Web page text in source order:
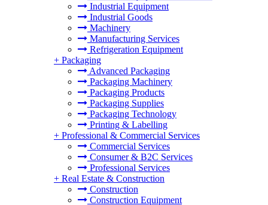
Industrial Equipment
Industrial Goods
Machinery
Manufacturing Services
Refrigeration Equipment
+ Packaging
Advanced Packaging
Packaging Machinery
Packaging Products
Packaging Supplies
Packaging Technology
Printing & Labelling
+ Professional & Commercial Services
Commercial Services
Consumer & B2C Services
Professional Services
+ Real Estate & Construction
Construction
Construction Equipment